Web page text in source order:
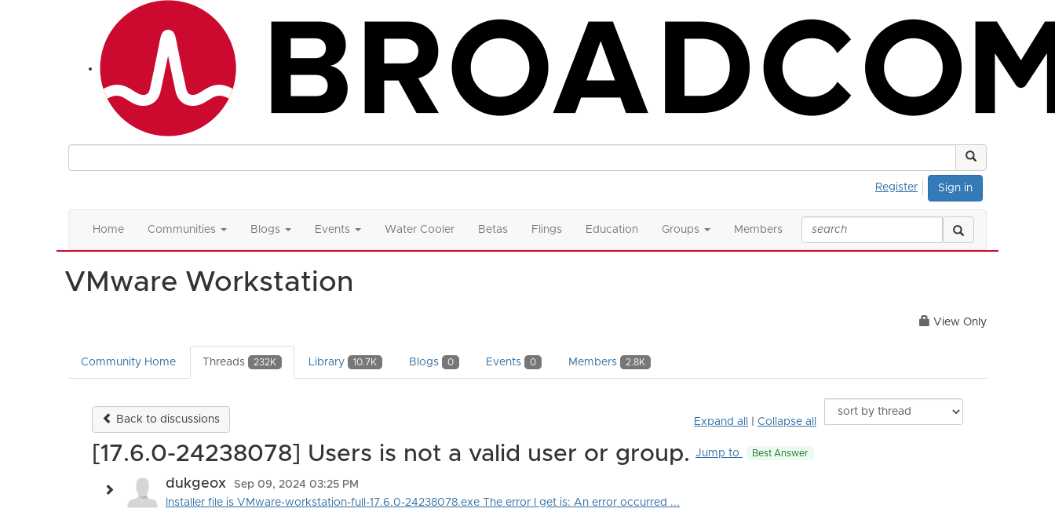
Sign in
Register
Home Communities Blogs Events Water Cooler Betas Flings Education Groups Members
VMware Workstation
View Only
Community Home Threads 232K Library 10.7K Blogs 0 Events 0 Members 2.8K
Back to discussions Expand all Collapse all
[17.6.0-24238078] Users is not a valid user or group. Jump to Best Answer
dukgeox
Sep 09, 2024 03:25 PM
Installer file is VMware-workstation-full-17.6.0-24238078.exe The error I get is: An error occurred ...